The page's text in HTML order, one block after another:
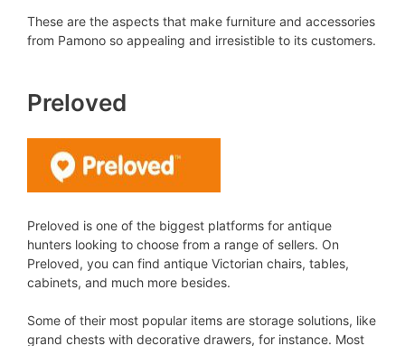
These are the aspects that make furniture and accessories
from Pamono so appealing and irresistible to its customers.
Preloved
Preloved is one of the biggest platforms for antique
hunters looking to choose from a range of sellers. On
Preloved, you can find antique Victorian chairs, tables,
cabinets, and much more besides.
Some of their most popular items are storage solutions, like
grand chests with decorative drawers, for instance. Most